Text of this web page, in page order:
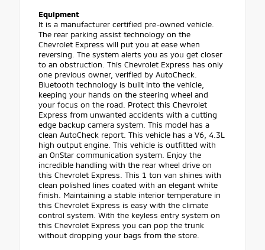
Equipment
It is a manufacturer certified pre-owned vehicle.
The rear parking assist technology on the
Chevrolet Express will put you at ease when
reversing. The system alerts you as you get closer
to an obstruction. This Chevrolet Express has only
one previous owner, verified by AutoCheck.
Bluetooth technology is built into the vehicle,
keeping your hands on the steering wheel and
your focus on the road. Protect this Chevrolet
Express from unwanted accidents with a cutting
edge backup camera system. This model has a
clean AutoCheck report. This vehicle has a V6, 4.3L
high output engine. This vehicle is outfitted with
an OnStar communication system. Enjoy the
incredible handling with the rear wheel drive on
this Chevrolet Express. This 1 ton van shines with
clean polished lines coated with an elegant white
finish. Maintaining a stable interior temperature in
this Chevrolet Express is easy with the climate
control system. With the keyless entry system on
this Chevrolet Express you can pop the trunk
without dropping your bags from the store.